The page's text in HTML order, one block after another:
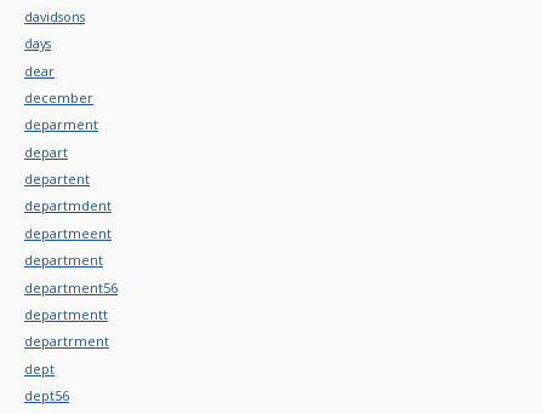
davidsons
days
dear
december
deparment
depart
departent
departmdent
departmeent
department
department56
departmentt
departrment
dept
dept56